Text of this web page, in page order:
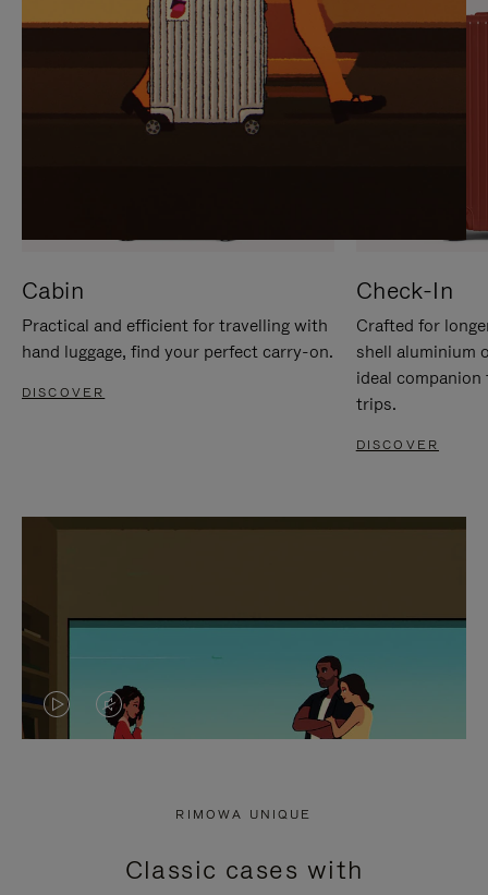
Cabin
Practical and efficient for travelling with
hand luggage, find your perfect carry-on.
DISCOVER
Check-In
Crafted for
shell aluminium
ideal
trips.
DISCOVER
VIDEO
PRESS
VIDEO
PRESS
RIMOWA UNIQUE
Classic cases with